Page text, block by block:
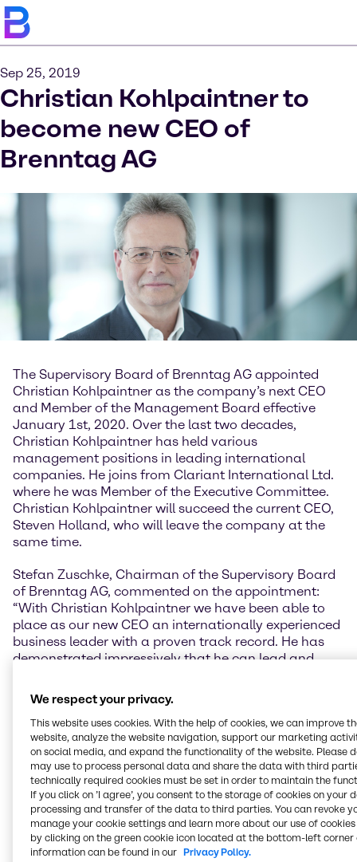
Sep 25, 2019
Christian Kohlpaintner to
become new CEO of
Brenntag AG
The Supervisory Board of Brenntag AG appointed
Christian Kohlpaintner as the company’s next CEO
and Member of the Management Board effective
January 1st, 2020. Over the last two decades,
Christian Kohlpaintner has held various
management positions in leading international
companies. He joins from Clariant International Ltd.
where he was Member of the Executive Committee.
Christian Kohlpaintner will succeed the current CEO,
Steven Holland, who will leave the company at the
same time.
Stefan Zuschke, Chairman of the Supervisory Board
of Brenntag AG, commented on the appointment:
“With Christian Kohlpaintner we have been able to
place as our new CEO an internationally experienced
business leader with a proven track record. He has
demonstrated impressively that he can lead and
successfully. It will be his mission to lead Brenntag to
sustainable growth and expand the market
leadership further. It will also be about breaking new
ground while at the same time preserving the core of
the successful business model.”
The future CEO, Christian Kohlpaintner, commented
on his appointment: “I am looking forward to my new
role at Brenntag and the opportunity of working with
my colleagues on the Management Board and the
whole Brenntag team. Brenntag is a very healthy
We respect your privacy.
This website uses cookies. With the help of cookies, we can improve
website, analyze the website navigation, support our marketing
on social media, and expand the functionality of the website. Please
may use to process personal data and share the data with third
technically required cookies must be set in order to maintain the
If you click on ’I agree’, you consent to the storage of cookies on your
processing and transfer of the data to third parties. You can revoke
manage your cookie settings and learn more about our use of cookies
by clicking on the green cookie icon located at the bottom-left corner
information can be found in our Privacy Policy.